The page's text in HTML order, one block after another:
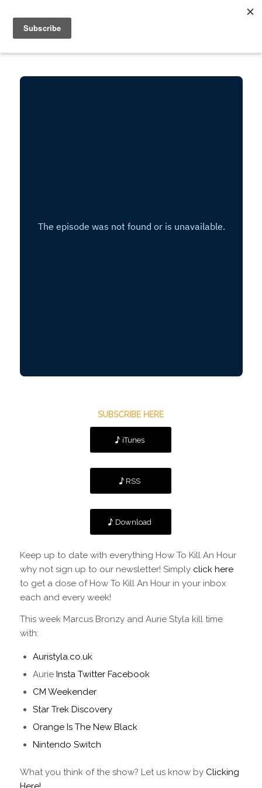
SUBSCRIBE HERE
iTunes
RSS
Download
Keep up to date with everything How To Kill An Hour
why not sign up to our newsletter! Simply click here
to get a dose of How To Kill An Hour in your inbox
each and every week!
This week Marcus Bronzy and Aurie Styla kill time
with:
Auristyla.co.uk
Aurie Insta Twitter Facebook
CM Weekender
Star Trek Discovery
Orange Is The New Black
Nintendo Switch
What you think of the show? Let us know by Clicking